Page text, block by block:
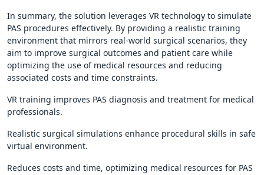
In summary, the solution leverages VR technology to simulate
PAS procedures effectively. By providing a realistic training
environment that mirrors real-world surgical scenarios, they
aim to improve surgical outcomes and patient care while
optimizing the use of medical resources and reducing
associated costs and time constraints.
VR training improves PAS diagnosis and treatment for medical
professionals.
Realistic surgical simulations enhance procedural skills in safe
virtual environment.
Reduces costs and time, optimizing medical resources for PAS